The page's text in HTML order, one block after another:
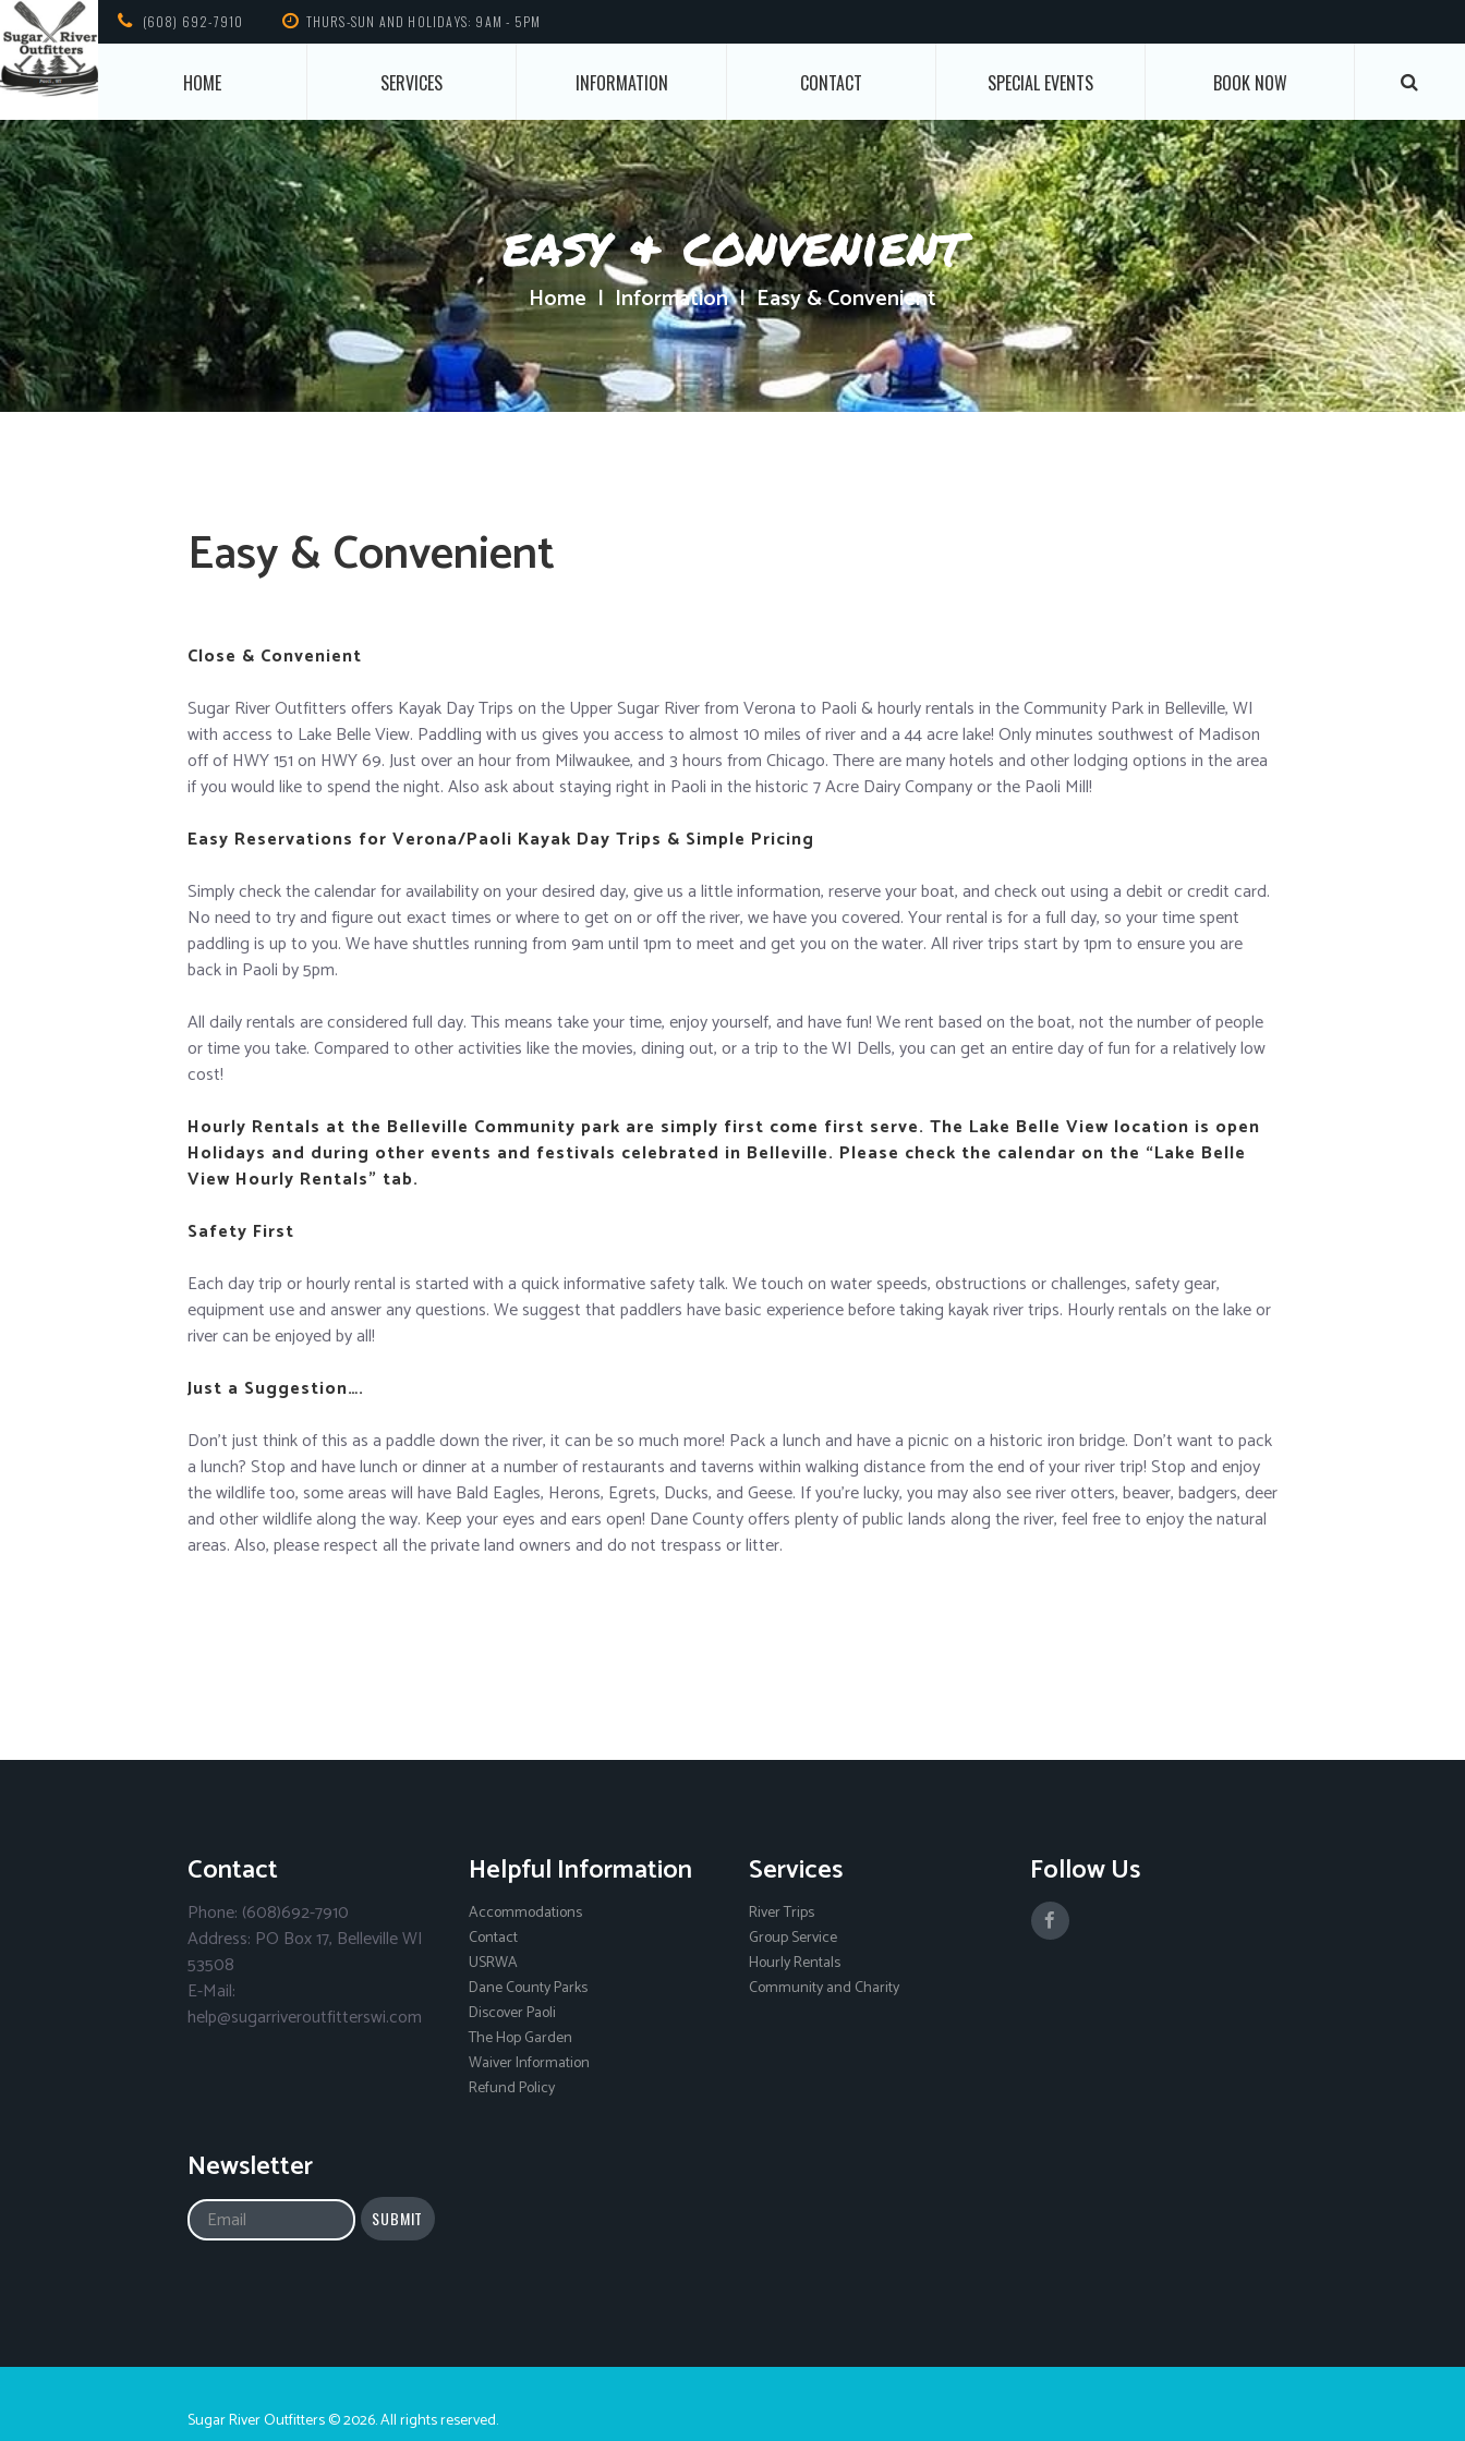
(608) 692-7910 THURS-SUN AND HOLIDAYS: 9AM - 5PM
HOME SERVICES INFORMATION CONTACT SPECIAL EVENTS BOOK NOW
easy & convenient
Home Information Easy & Convenient
Easy & Convenient
Close & Convenient
Sugar River Outfitters offers Kayak Day Trips on the Upper Sugar River from Verona to Paoli & hourly rentals in the Community Park in Belleville, WI
with access to Lake Belle View. Paddling with us gives you access to almost 10 miles of river and a 44 acre lake! Only minutes southwest of Madison
off of HWY 151 on HWY 69. Just over an hour from Milwaukee, and 3 hours from Chicago. There are many hotels and other lodging options in the area
if you would like to spend the night. Also ask about staying right in Paoli in the historic 7 Acre Dairy Company or the Paoli Mill!
Easy Reservations for Verona/Paoli Kayak Day Trips & Simple Pricing
Simply check the calendar for availability on your desired day, give us a little information, reserve your boat, and check out using a debit or credit card.
No need to try and figure out exact times or where to get on or off the river, we have you covered. Your rental is for a full day, so your time spent
paddling is up to you. We have shuttles running from 9am until 1pm to meet and get you on the water. All river trips start by 1pm to ensure you are
back in Paoli by 5pm.
All daily rentals are considered full day. This means take your time, enjoy yourself, and have fun! We rent based on the boat, not the number of people
or time you take. Compared to other activities like the movies, dining out, or a trip to the WI Dells, you can get an entire day of fun for a relatively low
cost!
Hourly Rentals at the Belleville Community park are simply first come first serve. The Lake Belle View location is open
Holidays and during other events and festivals celebrated in Belleville. Please check the calendar on the “Lake Belle
View Hourly Rentals” tab.
Safety First
Each day trip or hourly rental is started with a quick informative safety talk. We touch on water speeds, obstructions or challenges, safety gear,
equipment use and answer any questions. We suggest that paddlers have basic experience before taking kayak river trips. Hourly rentals on the lake or
river can be enjoyed by all!
Just a Suggestion….
Don’t just think of this as a paddle down the river, it can be so much more! Pack a lunch and have a picnic on a historic iron bridge. Don’t want to pack
a lunch? Stop and have lunch or dinner at a number of restaurants and taverns within walking distance from the end of your river trip! Stop and enjoy
the wildlife too, some areas will have Bald Eagles, Herons, Egrets, Ducks, and Geese. If you’re lucky, you may also see river otters, beaver, badgers, deer
and other wildlife along the way. Keep your eyes and ears open! Dane County offers plenty of public lands along the river, feel free to enjoy the natural
areas. Also, please respect all the private land owners and do not trespass or litter.
Contact
Phone: (608)692-7910
Address: PO Box 17, Belleville WI
53508
E-Mail:
help@sugarriveroutfitterswi.com
Helpful Information
Accommodations
Contact
USRWA
Dane County Parks
Discover Paoli
The Hop Garden
Waiver Information
Refund Policy
Services
River Trips
Group Service
Hourly Rentals
Community and Charity
Follow Us
Newsletter
Sugar River Outfitters © 2026. All rights reserved.